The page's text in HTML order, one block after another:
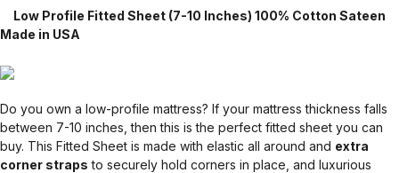
Low Profile Fitted Sheet (7-10 Inches) 100% Cotton Sateen
Made in USA
Do you own a low-profile mattress? If your mattress thickness falls
between 7-10 inches, then this is the perfect fitted sheet you can
buy. This Fitted Sheet is made with elastic all around and extra
corner straps to securely hold corners in place, and luxurious